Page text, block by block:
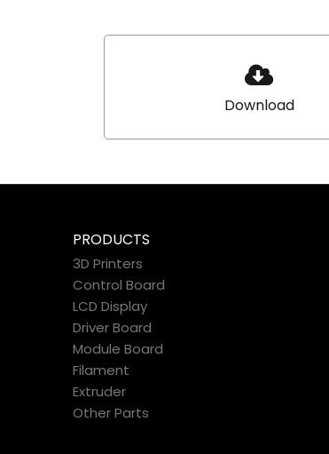
Download
PRODUCTS
3D Printers
Control Board
LCD Display
Driver Board
Module Board
Filament
Extruder
Other Parts